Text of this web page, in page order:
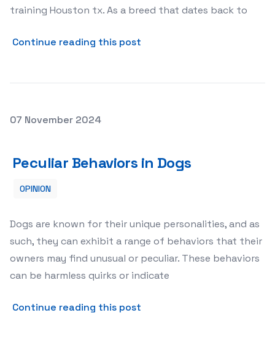
training Houston tx. As a breed that dates back to
Continue reading this post
Posted on
07 November 2024
Peculiar Behaviors in Dogs
OPINION
Dogs are known for their unique personalities, and as
such, they can exhibit a range of behaviors that their
owners may find unusual or peculiar. These behaviors
can be harmless quirks or indicate
Continue reading this post